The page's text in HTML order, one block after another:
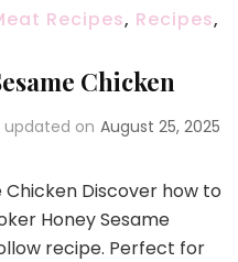
Recipes, Recipes,
Chicken
updated on August 25, 2025
Chicken Discover how to
Honey Sesame
recipe. Perfect for